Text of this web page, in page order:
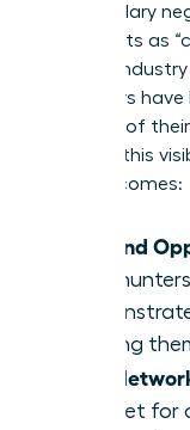
during salary
It also acts as
market.
employers
because of
woman, this
level outcomes:
Inbound
chasing
Elite
magnet for